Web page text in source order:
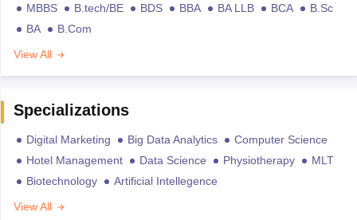
MBBS B.tech/BE BDS BBA BA LLB BCA
B.Sc
BA
B.Com
View All
Specializations
Digital Marketing Big Data Analytics
Computer Science
Hotel Management
Data Science Physiotherapy
MLT
Biotechnology
Artificial Intellegence
View All